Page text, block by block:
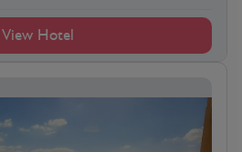
View Hotel